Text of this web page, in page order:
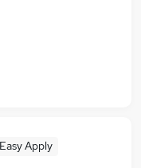
Easy Apply